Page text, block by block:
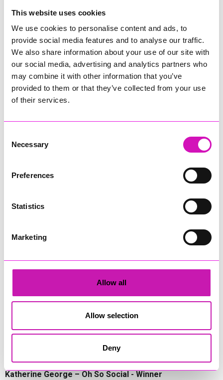
This website uses cookies
We use cookies to personalise content and ads, to
provide social media features and to analyse our traffic.
We also share information about your use of our site with
our social media, advertising and analytics partners who
may combine it with other information that you’ve
provided to them or that they’ve collected from your use
of their services.
Selection
Necessary
Preferences
Statistics
Marketing
Allow all
Allow selection
Deny
Jodie Trembath – Grill & Graze Café, and Grazers
Jacob Ibbetson – Aztek Holdings Limited - Winner
Sarah Smith – Peaky Digital
Digital, Innovation & Tech Business of the Year, sponsored by
Watson Marlow
Buzz Interactive
Fully Coded Solutions Limited t/a Santa Booker
Corserv Solutions Ltd
Bottom
James Spargo – The Aussie Smoker
Aztek Holdings Limited - Winner
Coastline Housing
Entrepreneur of the Year, sponsored by Lang Llewellyn & Co
Lisa Haywood – Stutt Associates Limited
Ian Dibb – Wayfinder Advisory
Katherine George – Oh So Social - Winner